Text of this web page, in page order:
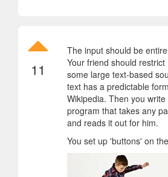
11
The input should be
Your friend should restrict
some large text-based
text has a predictable
Wikipedia. Then you
program that takes any
and reads it out for him.
You set up 'buttons' on